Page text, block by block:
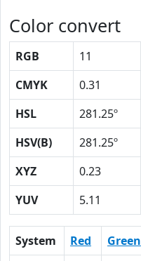
Color convert
RGB 11
CMYK
0.31
HSL
281.25º
HSV(B)
281.25º
XYZ
0.23
YUV
5.11
System Red Green